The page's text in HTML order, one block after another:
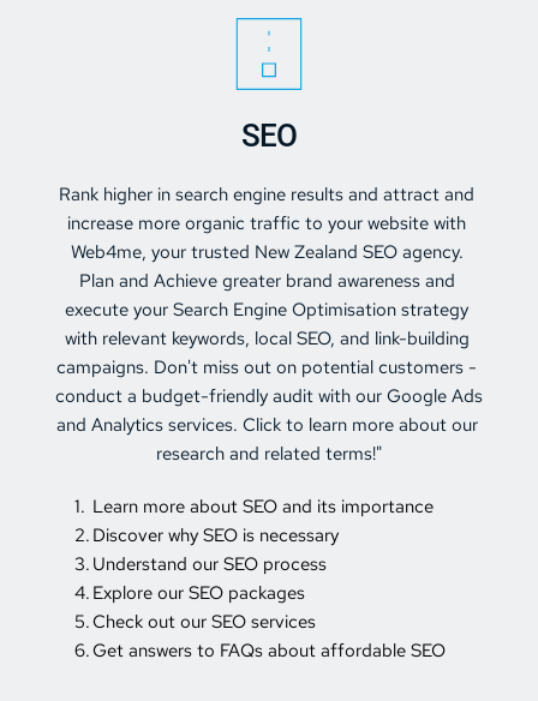
SEO
Rank higher in search engine results and attract and
increase more organic traffic to your website with
Web4me, your trusted New Zealand SEO agency.
Plan and Achieve greater brand awareness and
execute your Search Engine Optimisation strategy
with relevant keywords, local SEO, and link-building
campaigns. Don't miss out on potential customers -
conduct a budget-friendly audit with our Google Ads
and Analytics services. Click to learn more about our
research and related terms!"
Learn more about SEO and its importance
Discover why SEO is necessary
Understand our SEO process
Explore our SEO packages
Check out our SEO services
Get answers to FAQs about affordable SEO